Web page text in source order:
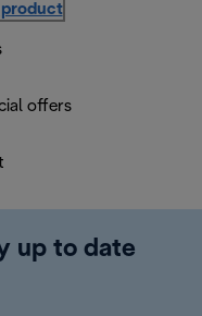
offers
up to date